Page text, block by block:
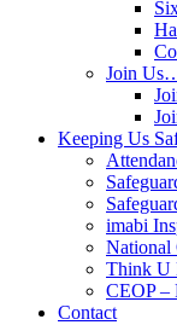
Join
Keeping Us
imabi
National
Think U
CEOP –
Contact